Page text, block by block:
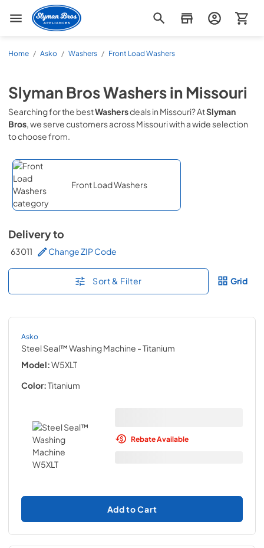
Slyman Bros
Home / Asko / Washers / Front Load Washers
Slyman BrosWashersinMissouri
Searching for the bestWashersdeals in Missouri? AtSlyman
Bros, we serve customers acrossMissouriwith a wide selection
to choose from.
Front Load Washers
Delivery to
63011 Change ZIP Code
Sort & Filter Grid
Asko
Steel Seal™ Washing Machine - Titanium
Model:W5XLT
Color:Titanium
Rebate Available
Add to Cart